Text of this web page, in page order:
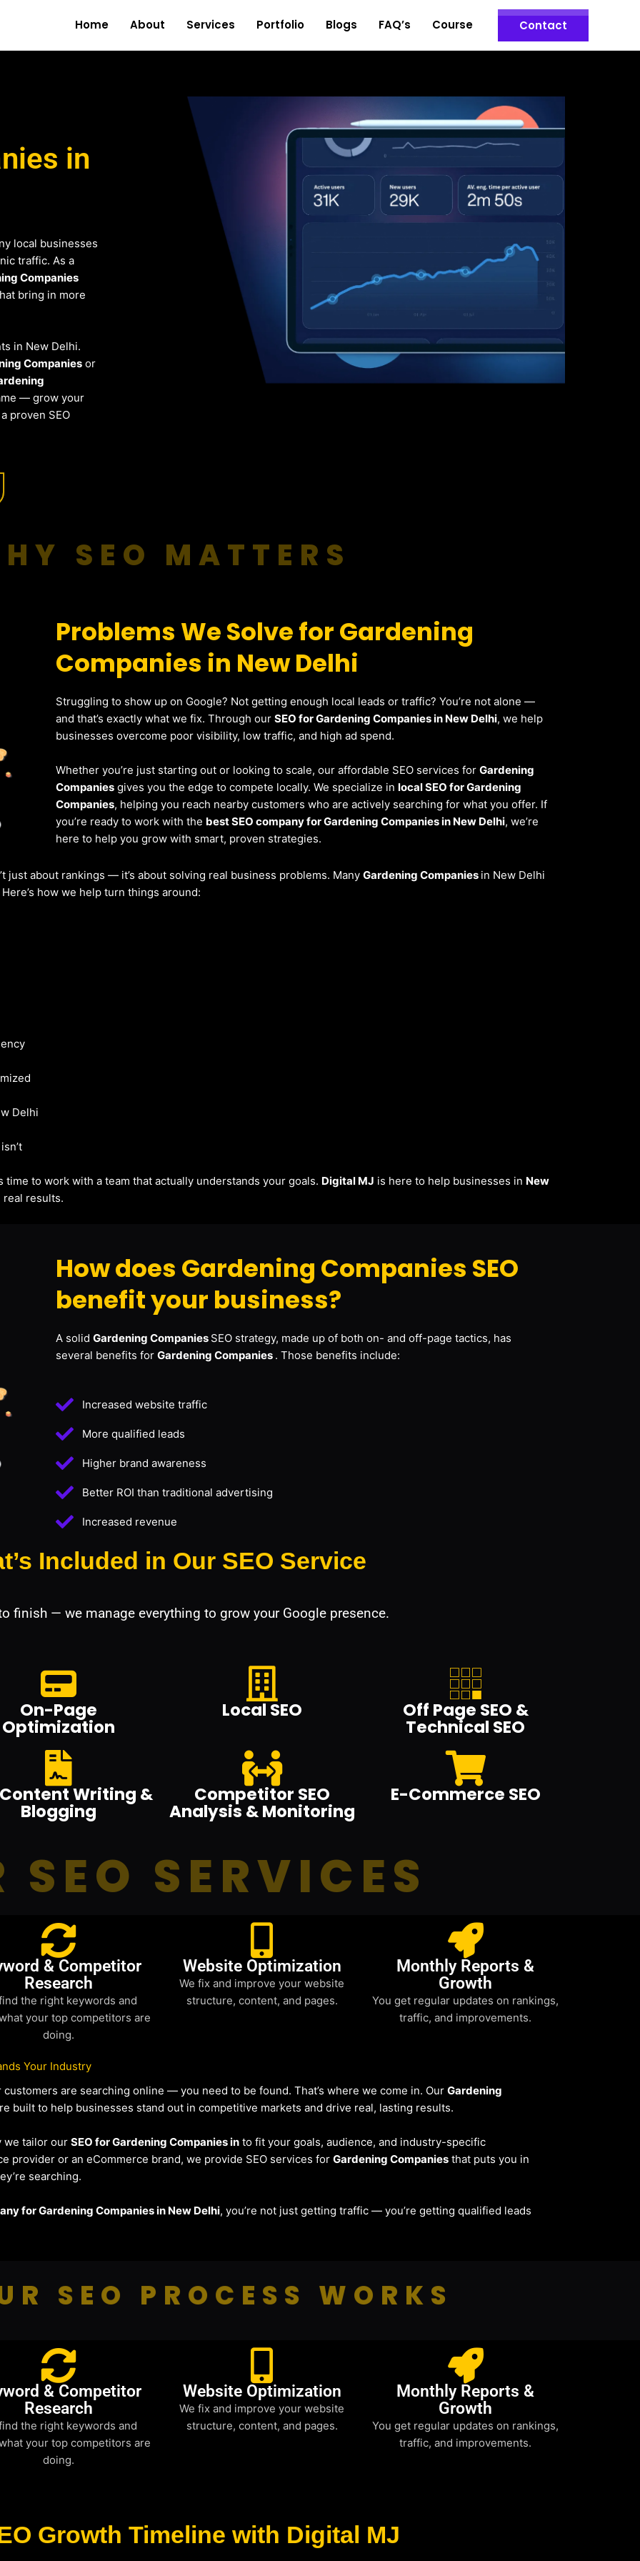
Home About Services Portfolio Blogs FAQ’s Course Contact
in
local businesses
traffic. As a
Companies
bring in more
in New Delhi.
Companies or
— grow your
proven SEO
SEO MATTERS
Problems We Solve for Gardening
Companies in New Delhi
Struggling to show up on Google? Not getting enough local leads or traffic? You’re not alone —
and that’s exactly what we fix. Through ourSEO for Gardening Companies in New Delhi, we help
businesses overcome poor visibility, low traffic, and high ad spend.
Whether you’re just starting out or looking to scale, our affordable SEO services forGardening
Companies gives you the edge to compete locally. We specialize inlocal SEO for Gardening
Companies, helping you reach nearby customers who are actively searching for what you offer. If
you’re ready to work with the best SEO company for Gardening Companies in New Delhi, we’re
here to help you grow with smart, proven strategies.
just about rankings — it’s about solving real business problems. Many Gardening Companies in New Delhi
how we help turn things around:
Delhi
time to work with a team that actually understands your goals. Digital MJ is here to help businesses in New
results.
How does Gardening Companies SEO
benefit your business?
A solidGardening Companies SEO strategy, made up of both on- and off-page tactics, has
several benefits forGardening Companies . Those benefits include:
Increased website traffic
More qualified leads
Higher brand awareness
Better ROI than traditional advertising
Increased revenue
Included in Our SEO Service
finish — we manage everything to grow your Google presence.
On-Page
Optimization
Local SEO Off Page SEO &
Technical SEO
Content Writing &
Blogging
Competitor SEO
Analysis & Monitoring
E-Commerce SEO
SEO SERVICES
& Competitor
Research
the right keywords and
your top competitors are
doing.
Website Optimization
We fix and improve your website
structure, content, and pages.
Monthly Reports &
Growth
You get regular updates on rankings,
traffic, and improvements.
Your Industry
are searching online — you need to be found. That’s where we come in. Our Gardening
built to help businesses stand out in competitive markets and drive real, lasting results.
we tailor our SEO for Gardening Companies in to fit your goals, audience, and industry-specific
provider or an eCommerce brand, we provide SEO services for Gardening Companies that puts you in
searching.
for Gardening Companies in New Delhi, you’re not just getting traffic — you’re getting qualified leads
SEO PROCESS WORKS
& Competitor
Research
the right keywords and
your top competitors are
doing.
Website Optimization
We fix and improve your website
structure, content, and pages.
Monthly Reports &
Growth
You get regular updates on rankings,
traffic, and improvements.
Growth Timeline with Digital MJ